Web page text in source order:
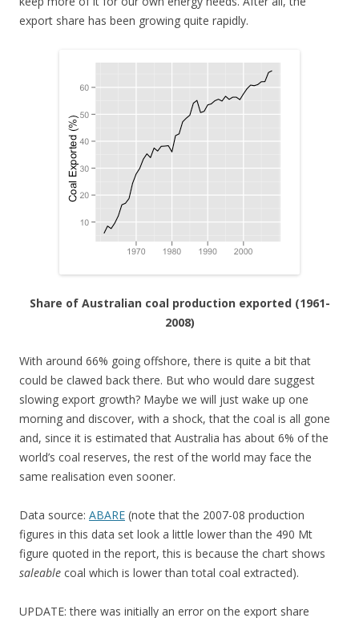
export share has been growing quite rapidly.
Share of Australian coal production exported (1961-
2008)
With around 66% going offshore, there is quite a bit that
could be clawed back there. But who would dare suggest
slowing export growth? Maybe we will just wake up one
morning and discover, with a shock, that the coal is all gone
and, since it is estimated that Australia has about 6% of the
world’s coal reserves, the rest of the world may face the
same realisation even sooner.
Data source: ABARE (note that the 2007-08 production
figures in this data set look a little lower than the 490 Mt
figure quoted in the report, this is because the chart shows
saleable coal which is lower than total coal extracted).
UPDATE: there was initially an error on the export share